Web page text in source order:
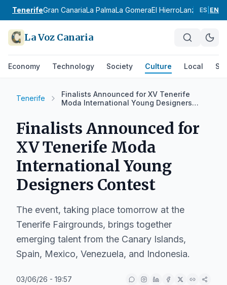
TenerifeGran CanariaLa PalmaLa GomeraEl HierroLanzarote
ES EN
La Voz Canaria
Economy Technology Society Culture Local
Tenerife
Finalists Announced for XV Tenerife
Moda International Young Designers
Finalists Announced for
XV Tenerife Moda
International Young
Designers Contest
The event, taking place tomorrow at the
Tenerife Fairgrounds, brings together
emerging talent from the Canary Islands,
Spain, Mexico, Venezuela, and Indonesia.
03/06/26 - 19:57